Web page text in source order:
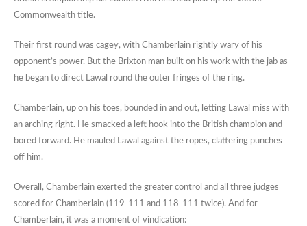
Commonwealth title.
Their first round was cagey, with Chamberlain rightly wary of his
opponent’s power. But the Brixton man built on his work with the jab as
he began to direct Lawal round the outer fringes of the ring.
Chamberlain, up on his toes, bounded in and out, letting Lawal miss with
an arching right. He smacked a left hook into the British champion and
bored forward. He mauled Lawal against the ropes, clattering punches
off him.
Overall, Chamberlain exerted the greater control and all three judges
scored for Chamberlain (119-111 and 118-111 twice). And for
Chamberlain, it was a moment of vindication: